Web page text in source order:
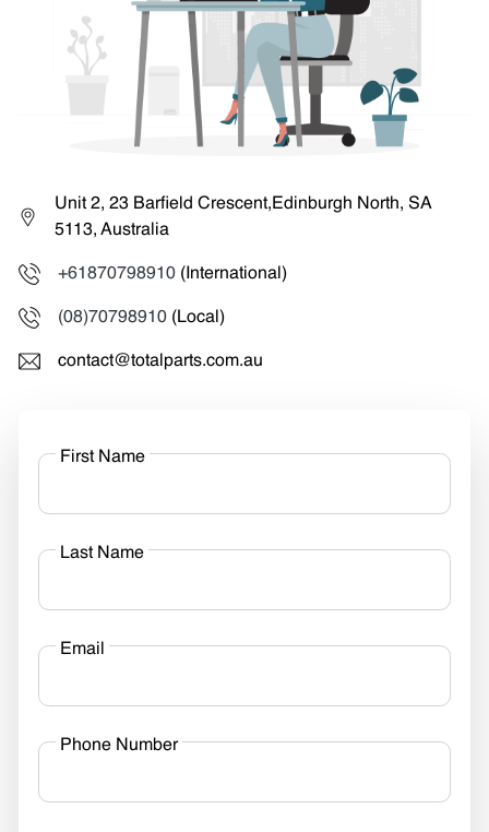
Unit 2, 23 Barfield Crescent,Edinburgh North, SA
5113, Australia
+61870798910 (International)
(08)70798910 (Local)
contact@totalparts.com.au
First Name
Last Name
Email
Phone Number